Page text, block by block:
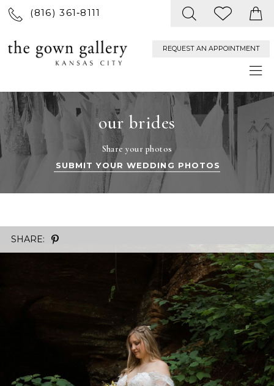
(816) 361‑8111
REQUEST AN APPOINTMENT
our brides
Share your photos
SUBMIT YOUR WEDDING PHOTOS
SHARE: